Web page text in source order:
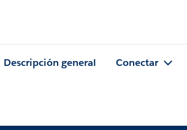
Descripción general Conectar